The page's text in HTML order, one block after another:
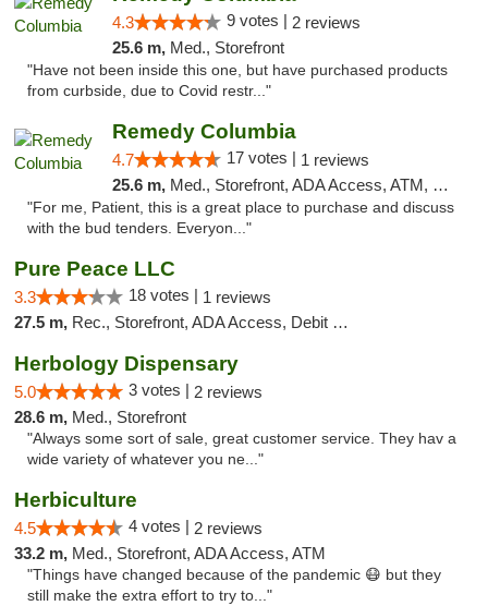
4.3 9 votes | 2 reviews
25.6 m, Med., Storefront
"Have not been inside this one, but have purchased products
from curbside, due to Covid restr..."
Remedy Columbia
4.7 17 votes | 1 reviews
25.6 m, Med., Storefront, ADA Access, ATM, Debit Card, Pickup
"For me, Patient, this is a great place to purchase and discuss
with the bud tenders. Everyon..."
Pure Peace LLC
3.3 18 votes | 1 reviews
27.5 m, Rec., Storefront, ADA Access, Debit Card, Delivery, Pickup
Herbology Dispensary
5.0 3 votes | 2 reviews
28.6 m, Med., Storefront
"Always some sort of sale, great customer service. They hav a
wide variety of whatever you ne..."
Herbiculture
4.5 4 votes | 2 reviews
33.2 m, Med., Storefront, ADA Access, ATM
"Things have changed because of the pandemic 😷 but they
still make the extra effort to try to..."